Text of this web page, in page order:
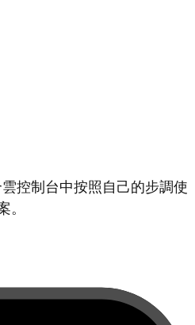
控制台中按照自己的步調使
。